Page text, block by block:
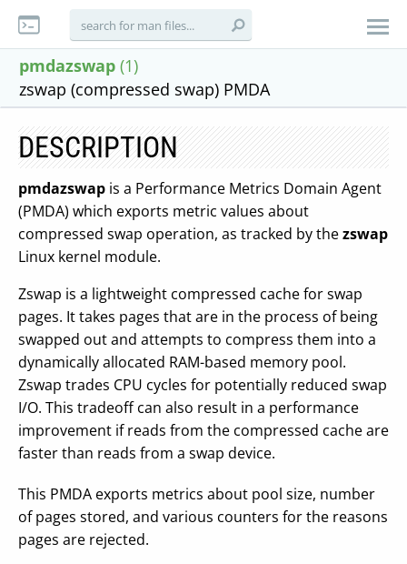
pmdazswap (1)
zswap (compressed swap) PMDA
DESCRIPTION
pmdazswap is a Performance Metrics Domain Agent
(PMDA) which exports metric values about
compressed swap operation, as tracked by thezswap
Linux kernel module.
Zswap is a lightweight compressed cache for swap
pages. It takes pages that are in the process of being
swapped out and attempts to compress them into a
dynamically allocated RAM-based memory pool.
Zswap trades CPU cycles for potentially reduced swap
I/O. This tradeoff can also result in a performance
improvement if reads from the compressed cache are
faster than reads from a swap device.
This PMDA exports metrics about pool size, number
of pages stored, and various counters for the reasons
pages are rejected.